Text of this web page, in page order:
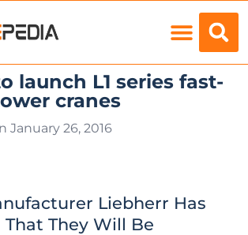
launch L1 series fast-
cranes
January 26, 2016
Liebherr Has
They Will Be